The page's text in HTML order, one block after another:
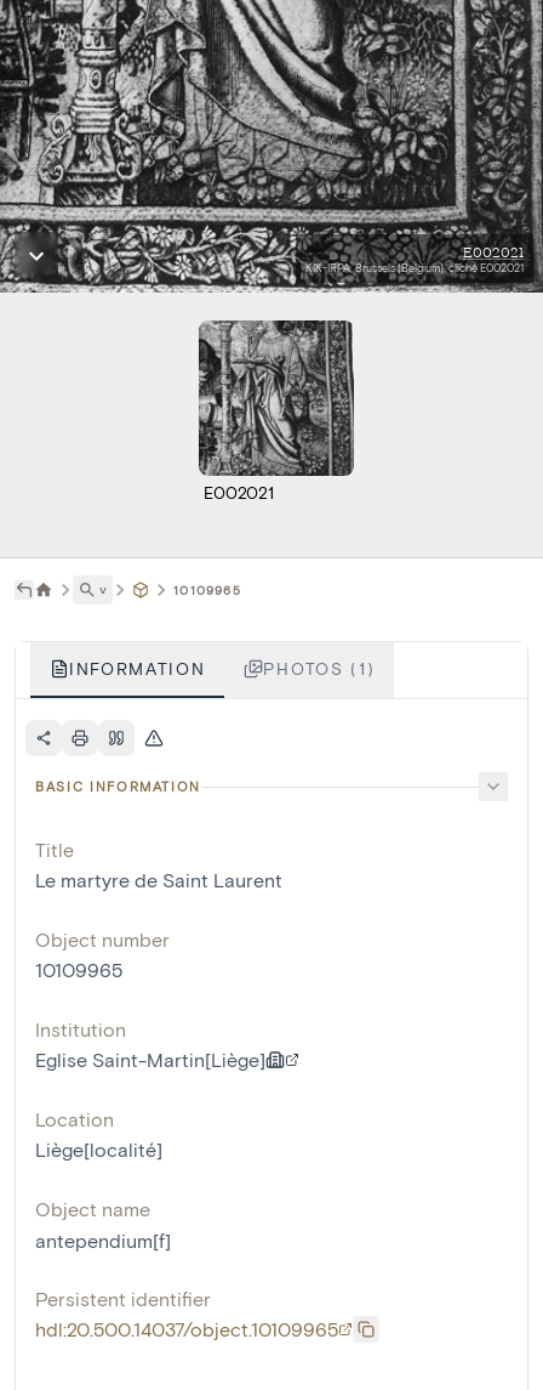
E002021
KIK-IRPA, Brussels (Belgium), cliché E002021
E002021
˅ 10109965
INFORMATION PHOTOS (1)
BASIC INFORMATION
Title
Le martyre de Saint Laurent
Object number
10109965
Institution
Eglise Saint-Martin[Liège]
Location
Liège[localité]
Object name
antependium[f]
Persistent identifier
hdl:20.500.14037/object.10109965